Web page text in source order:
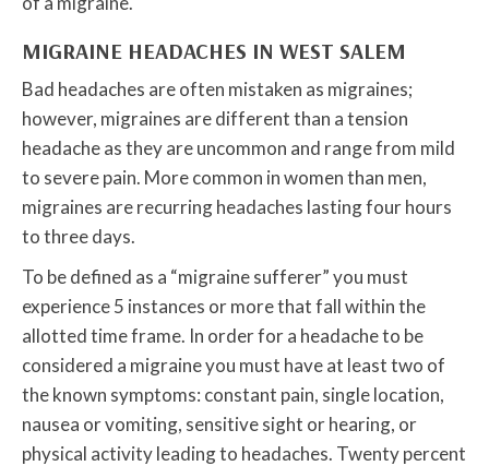
MIGRAINE HEADACHES IN WEST SALEM
Bad headaches are often mistaken as migraines;
however, migraines are different than a tension
headache as they are uncommon and range from mild
to severe pain. More common in women than men,
migraines are recurring headaches lasting four hours
to three days.
To be defined as a “migraine sufferer” you must
experience 5 instances or more that fall within the
allotted time frame. In order for a headache to be
considered a migraine you must have at least two of
the known symptoms: constant pain, single location,
nausea or vomiting, sensitive sight or hearing, or
physical activity leading to headaches. Twenty percent